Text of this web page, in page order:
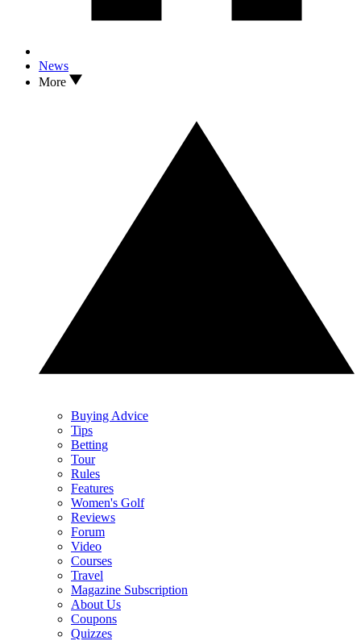
News
More
Buying Advice
Tips
Betting
Tour
Rules
Features
Women's Golf
Reviews
Forum
Video
Courses
Travel
Magazine Subscription
About Us
Coupons
Quizzes